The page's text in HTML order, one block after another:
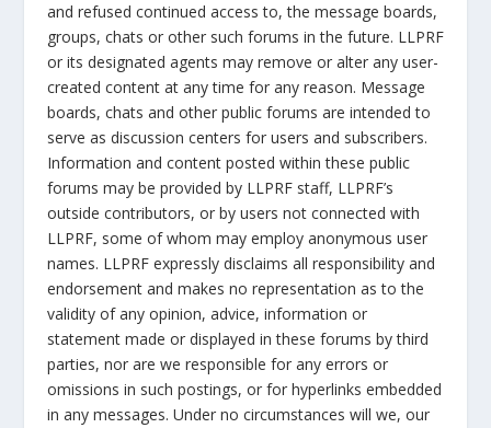
and refused continued access to, the message boards,
groups, chats or other such forums in the future. LLPRF
or its designated agents may remove or alter any user-
created content at any time for any reason. Message
boards, chats and other public forums are intended to
serve as discussion centers for users and subscribers.
Information and content posted within these public
forums may be provided by LLPRF staff, LLPRF’s
outside contributors, or by users not connected with
LLPRF, some of whom may employ anonymous user
names. LLPRF expressly disclaims all responsibility and
endorsement and makes no representation as to the
validity of any opinion, advice, information or
statement made or displayed in these forums by third
parties, nor are we responsible for any errors or
omissions in such postings, or for hyperlinks embedded
in any messages. Under no circumstances will we, our